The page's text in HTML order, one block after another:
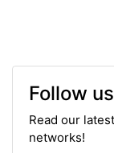
Follow us
Read our
networks!